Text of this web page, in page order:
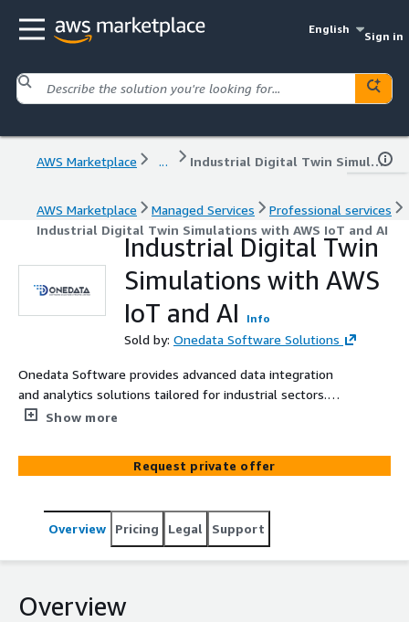
English
Sign in
AWS Marketplace ... Industrial Digital Twin Simulations with AWS IoT and AI
AWS Marketplace Managed Services
Professional services
Industrial Digital Twin Simulations with AWS IoT and AI
Industrial Digital Twin
Simulations with AWS
IoT and AI
Info
Sold by: Onedata Software Solutions
Onedata Software provides advanced data integration
and analytics solutions tailored for industrial sectors.
Leveraging AWS IoT and AI technologies, they enable
operational optimization. Their platform facilitates the
creation of digital twins, allowing industries to simulate,
Show more
Request private offer
Overview Pricing Legal Support
Overview